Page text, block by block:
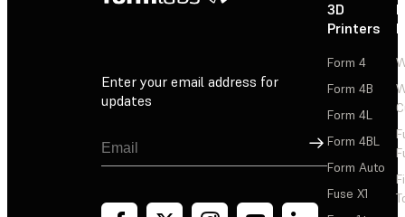
Enter your email address for
updates
Sign Up
3D
Printers
Form 4
Form 4B
Form 4L
Form 4BL
Form Auto
Fuse X1